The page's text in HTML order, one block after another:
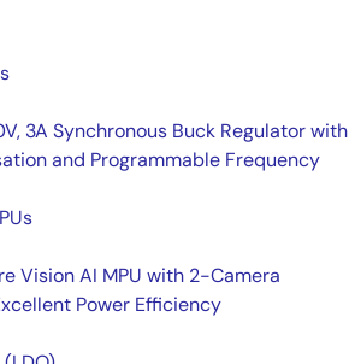
3A Synchronous Buck Regulator with
and Programmable Frequency
Vision AI MPU with 2-Camera
Power Efficiency